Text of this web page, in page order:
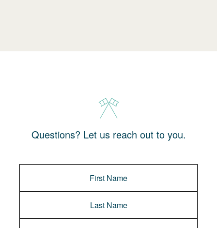
Questions? Let us reach out to you.